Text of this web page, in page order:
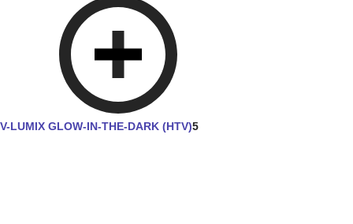
V-LUMIX GLOW-IN-THE-DARK (HTV)5